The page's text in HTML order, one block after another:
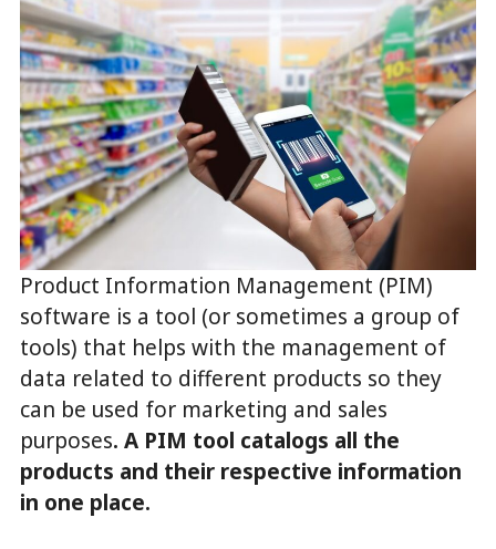
Product Information Management (PIM)
software is a tool (or sometimes a group of
tools) that helps with the management of
data related to different products so they
can be used for marketing and sales
purposes. A PIM tool catalogs all the
products and their respective information
in one place.